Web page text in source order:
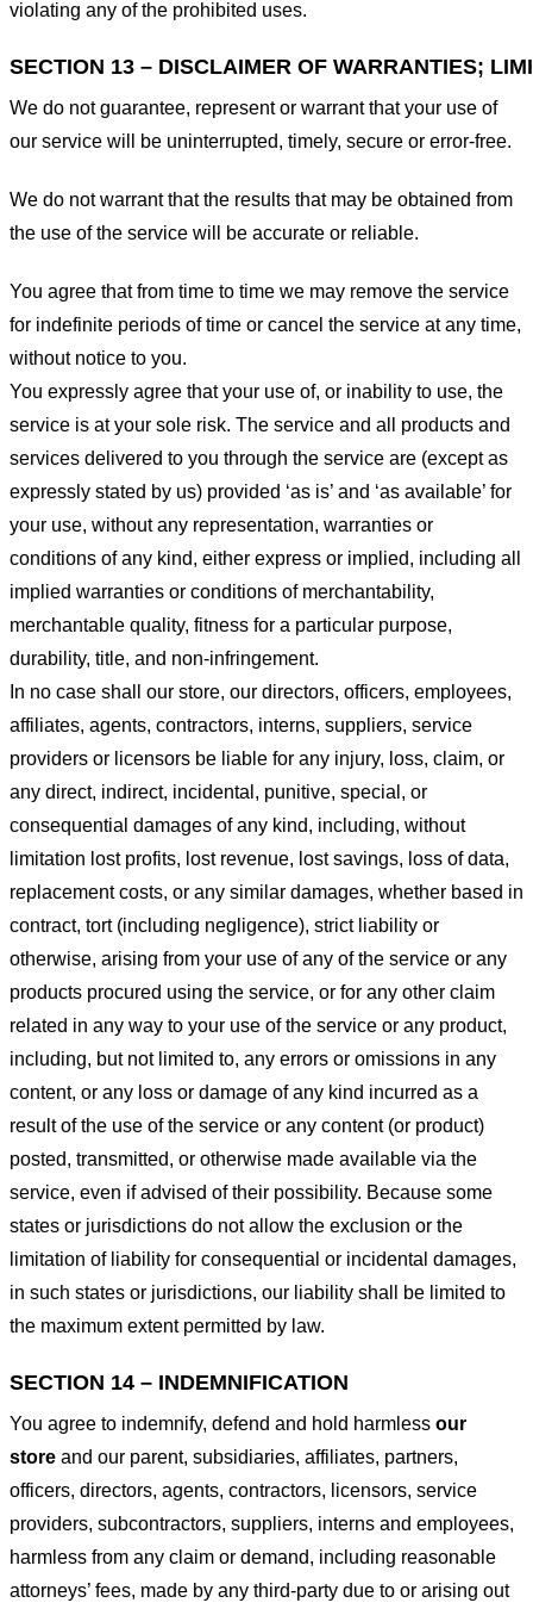
violating any of the prohibited uses.
SECTION 13 – DISCLAIMER OF WARRANTIES;
We do not guarantee, represent or warrant that your use of
our service will be uninterrupted, timely, secure or error-free.
We do not warrant that the results that may be obtained from
the use of the service will be accurate or reliable.
You agree that from time to time we may remove the service
for indefinite periods of time or cancel the service at any time,
without notice to you.
You expressly agree that your use of, or inability to use, the
service is at your sole risk. The service and all products and
services delivered to you through the service are (except as
expressly stated by us) provided ‘as is’ and ‘as available’ for
your use, without any representation, warranties or
conditions of any kind, either express or implied, including all
implied warranties or conditions of merchantability,
merchantable quality, fitness for a particular purpose,
durability, title, and non-infringement.
In no case shall our store, our directors, officers, employees,
affiliates, agents, contractors, interns, suppliers, service
providers or licensors be liable for any injury, loss, claim, or
any direct, indirect, incidental, punitive, special, or
consequential damages of any kind, including, without
limitation lost profits, lost revenue, lost savings, loss of data,
replacement costs, or any similar damages, whether based in
contract, tort (including negligence), strict liability or
otherwise, arising from your use of any of the service or any
products procured using the service, or for any other claim
related in any way to your use of the service or any product,
including, but not limited to, any errors or omissions in any
content, or any loss or damage of any kind incurred as a
result of the use of the service or any content (or product)
posted, transmitted, or otherwise made available via the
service, even if advised of their possibility. Because some
states or jurisdictions do not allow the exclusion or the
limitation of liability for consequential or incidental damages,
in such states or jurisdictions, our liability shall be limited to
the maximum extent permitted by law.
SECTION 14 – INDEMNIFICATION
You agree to indemnify, defend and hold harmless our
store and our parent, subsidiaries, affiliates, partners,
officers, directors, agents, contractors, licensors, service
providers, subcontractors, suppliers, interns and employees,
harmless from any claim or demand, including reasonable
attorneys’ fees, made by any third-party due to or arising out